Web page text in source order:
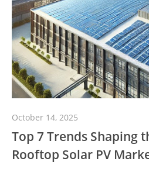
October 14, 2025
Top 7 Trends Shaping
Rooftop Solar PV